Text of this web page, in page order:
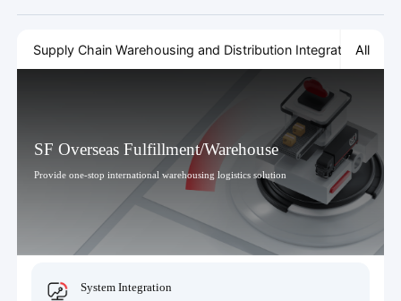
Supply Chain Warehousing and Distribution IntegrationAll
SF Overseas Fulfillment/Warehouse
Provide one-stop international warehousing logistics solution
System Integration